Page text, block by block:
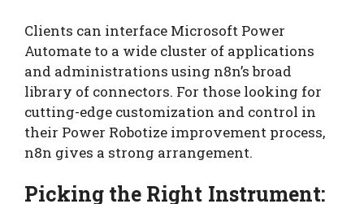
Clients can interface Microsoft Power
Automate to a wide cluster of applications
and administrations using n8n’s broad
library of connectors. For those looking for
cutting-edge customization and control in
their Power Robotize improvement process,
n8n gives a strong arrangement.
Picking the Right Instrument: